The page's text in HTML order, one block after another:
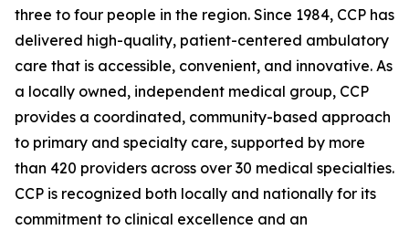
three to four people in the region. Since 1984, CCP has
delivered high-quality, patient-centered ambulatory
care that is accessible, convenient, and innovative. As
a locally owned, independent medical group, CCP
provides a coordinated, community-based approach
to primary and specialty care, supported by more
than 420 providers across over 30 medical specialties.
CCP is recognized both locally and nationally for its
commitment to clinical excellence and an